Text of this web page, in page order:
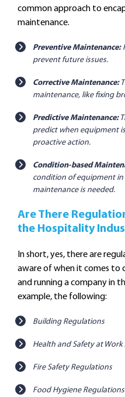
common approach to
maintenance.
Preventive Maintenance:
prevent future issues.
Corrective Maintenance:
maintenance, like fixing
Predictive Maintenance:
predict when equipment
proactive action.
Condition-based
condition of equipment
maintenance is needed.
Are There
the Hospitality
In short, yes, there are
aware of when it comes to
and running a company in
example, the following:
Building Regulations
Health and Safety at Work
Fire Safety Regulations
Food Hygiene Regulations